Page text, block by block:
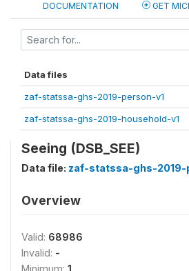
DOCUMENTATION GET
Data files
zaf-statssa-ghs-2019-person-v1
zaf-statssa-ghs-2019-household-v1
Seeing (DSB_SEE)
Data file: zaf-statssa-ghs-2019-
Overview
Valid: 68986
Invalid: -
Minimum: 1